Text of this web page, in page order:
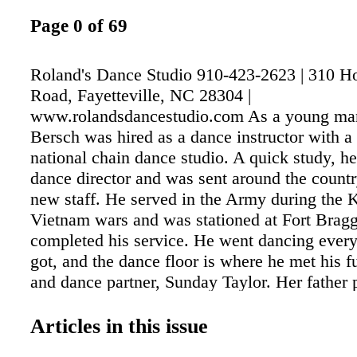
Page 0 of 69
Roland's Dance Studio 910-423-2623 | 310
Road, Fayetteville, NC 28304 |
www.rolandsdancestudio.com As a young
Bersch was hired as a dance instructor with a
national chain dance studio. A quick study,
dance director and was sent around the
new staff. He served in the Army during the
Vietnam wars and was stationed at Fort
completed his service. He went dancing
got, and the dance floor is where he met his
and dance partner, Sunday Taylor. Her father
the events. Together, Roland and Sunday
Articles in this issue